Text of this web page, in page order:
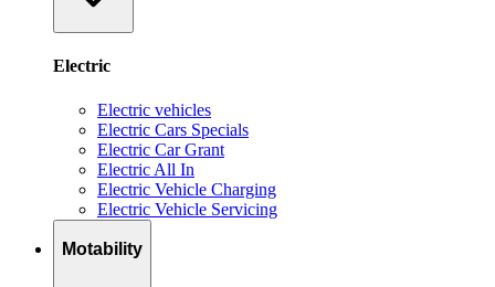
Electric
Electric vehicles
Electric Cars Specials
Electric Car Grant
Electric All In
Electric Vehicle Charging
Electric Vehicle Servicing
Motability